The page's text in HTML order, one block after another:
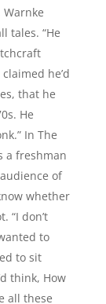
tales. “He
he’d
that he
He
In The
a freshman
of
whether
“I don’t
to
to sit
think, How
all these